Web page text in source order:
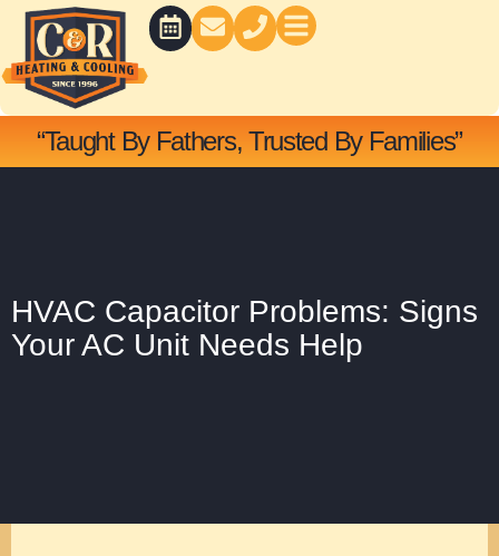
Skip
content
“Taught By Fathers, Trusted By Families”
HVAC Capacitor Problems: Signs
Your AC Unit Needs Help